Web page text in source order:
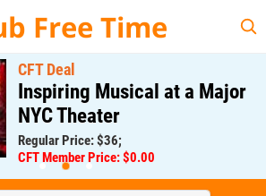
Free Time
CFT Deal
Inspiring Musical at a Major
NYC Theater
Regular Price: $36;
CFT Member Price: $0.00